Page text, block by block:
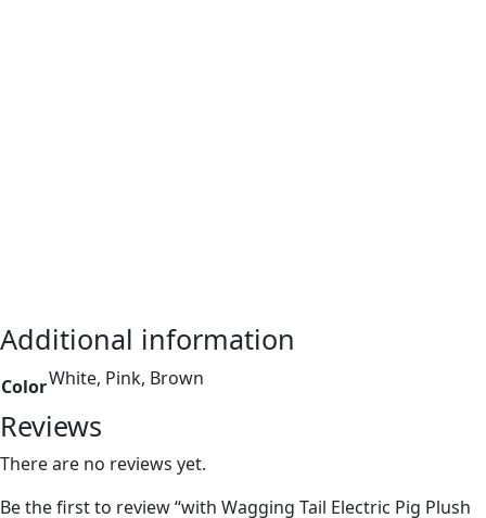
Additional information
ColorWhite, Pink, Brown
Reviews
There are no reviews yet.
Be the first to review “with Wagging Tail Electric Pig Plush